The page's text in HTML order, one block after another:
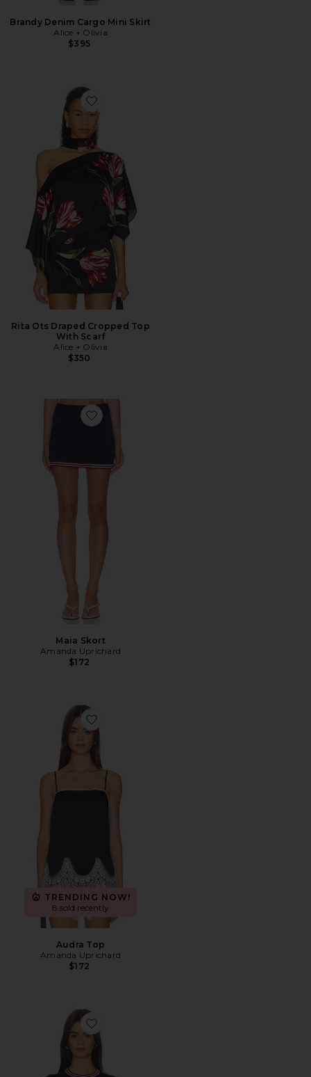
Brandy Denim Cargo Mini Skirt
Alice + Olivia
$395
Favorite Rita Ots Draped Cropped Top With Scarf
Rita Ots Draped Cropped Top
With Scarf
Alice + Olivia
$350
Favorite Maia Skort
Maia Skort
Amanda Uprichard
$172
Favorite Audra Top
TRENDING NOW!
8 sold recently
Audra Top
Amanda Uprichard
$172
Favorite Maia Top